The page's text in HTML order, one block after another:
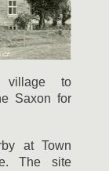
village to
Saxon for
at Town
The site